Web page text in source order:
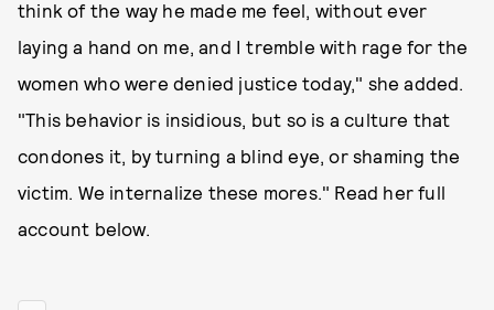
think of the way he made me feel, without ever
laying a hand on me, and I tremble with rage for the
women who were denied justice today," she added.
"This behavior is insidious, but so is a culture that
condones it, by turning a blind eye, or shaming the
victim. We internalize these mores." Read her full
account below.